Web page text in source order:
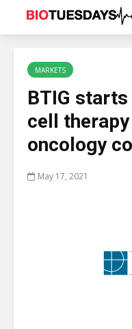
MARKETS
BTIG
cell
oncology
May 17, 2021